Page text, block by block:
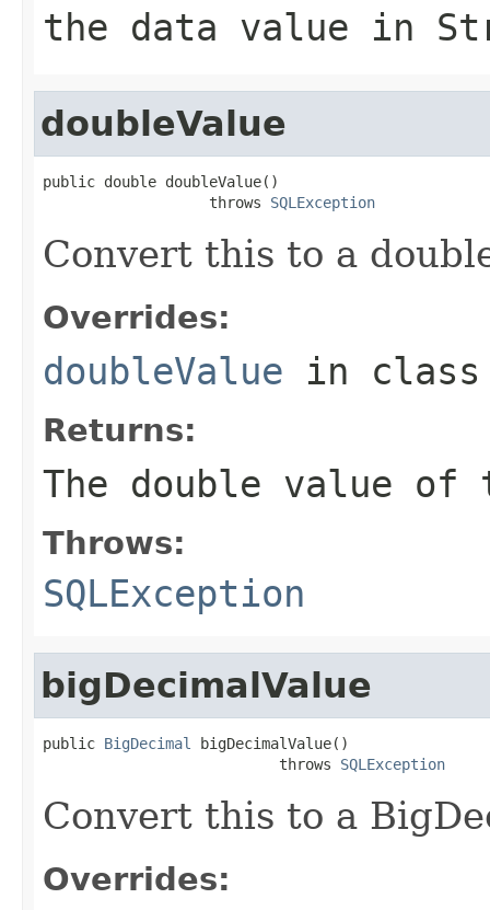
the data value in
doubleValue
public double doubleValue()
                   throws
SQLException
Convert this to a
Overrides:
doubleValue in
Returns:
The double value
Throws:
SQLException
bigDecimalValue
public BigDecimal
bigDecimalValue()
                           throws
SQLException
Convert this to a
Overrides: